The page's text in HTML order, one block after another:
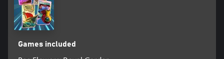
Games included